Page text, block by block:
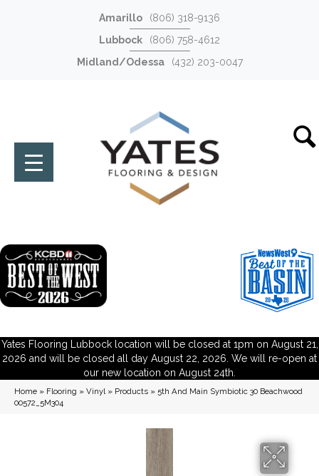
Amarillo
(806) 318-9136
Lubbock
(806) 758-4612
Midland/Odessa
(432) 203-0047
Yates Flooring Lubbock location will be closed at 1pm on August 21,
2026 and will be closed all day August 22, 2026. We will re-open at
our new location on August 24th.
Home » Flooring » Vinyl» Products » 5th And Main Symbiotic 30 Beachwood
00572_5M304